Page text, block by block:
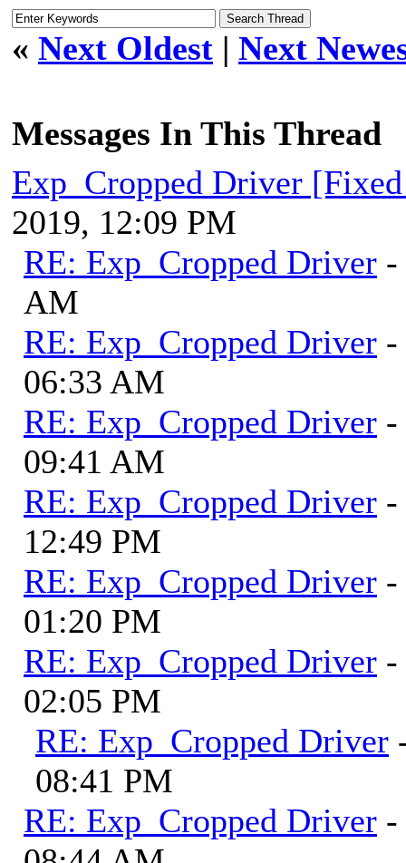
« Next Oldest | Next
Messages In This Thread
Exp_Cropped Driver
2019, 12:09 PM
RE: Exp_Cropped Driver
AM
RE: Exp_Cropped Driver
06:33 AM
RE: Exp_Cropped Driver
09:41 AM
RE: Exp_Cropped Driver
12:49 PM
RE: Exp_Cropped Driver
01:20 PM
RE: Exp_Cropped Driver
02:05 PM
RE: Exp_Cropped Driver
08:41 PM
RE: Exp_Cropped Driver